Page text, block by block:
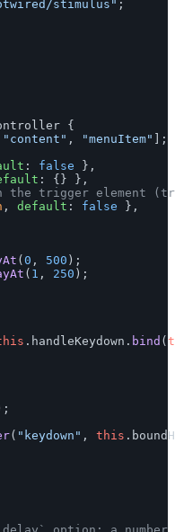
stimulus " ;
{
" content " , "menuItem"
];
: false
},
: {}
},
the trigger element
, default : false
},
( 0 , 500 );
( 1 , 250 );
. handleKeydown . bind (
( " keydown " , this .